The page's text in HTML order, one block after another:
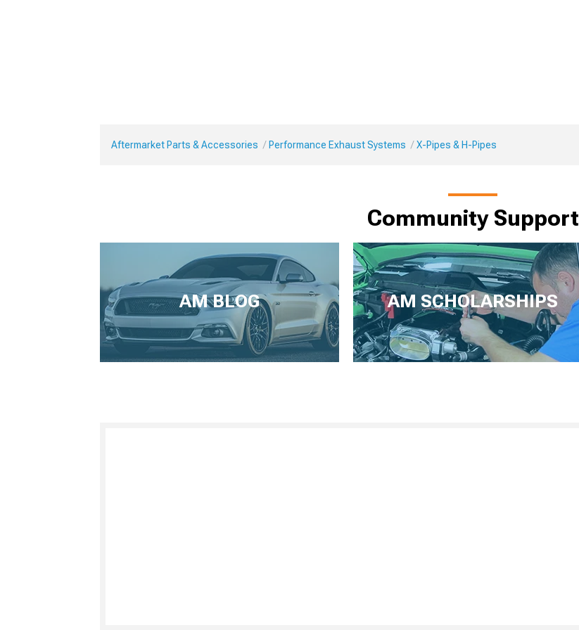
Aftermarket Parts & Accessories Performance Exhaust Systems X-Pipes & H-Pipes
Community Support
AM BLOG AM SCHOLARSHIPS